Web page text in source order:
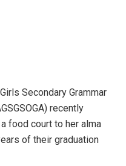
Secondary Grammar
recently
food court to her alma
of their graduation